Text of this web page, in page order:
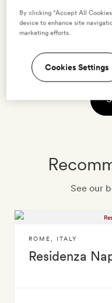
Crossing
See our
Residenza
ROME ITALY
By clicking “Accept All
device to enhance site
marketing efforts.
Cookies Settings